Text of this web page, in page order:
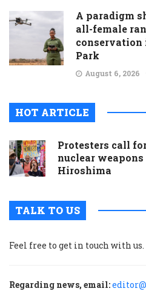
A paradigm
all-female
conservation
Park
August 6, 2026
HOT ARTICLE
Protesters call
nuclear
Hiroshima
TALK TO US
Feel free to get in touch with us.
Regarding news, email: